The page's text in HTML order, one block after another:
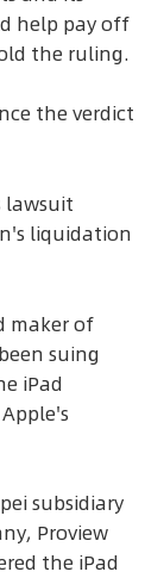
help pay off
the ruling.
the verdict
lawsuit
liquidation
maker of
suing
iPad
subsidiary
Proview
the iPad